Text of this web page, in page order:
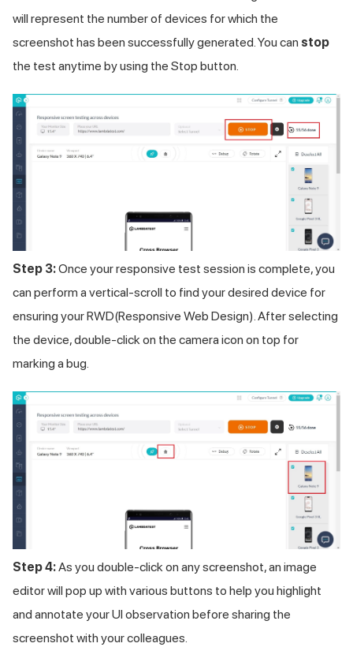
will represent the number of devices for which the
screenshot has been successfully generated. You can stop
the test anytime by using the Stop button.
Step 3:Once your responsive test session is complete, you
can perform a vertical-scroll to find your desired device for
ensuring your RWD(Responsive Web Design). After selecting
the device, double-click on the camera icon on top for
marking a bug.
Step 4:As you double-click on any screenshot, an image
editor will pop up with various buttons to help you highlight
and annotate your UI observation before sharing the
screenshot with your colleagues.